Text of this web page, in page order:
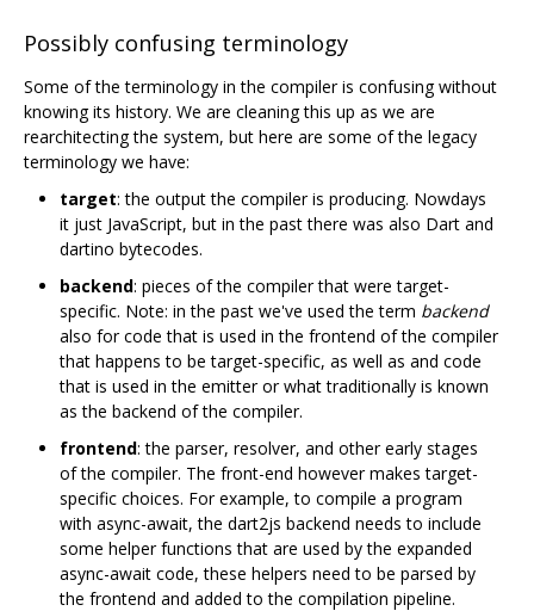
Possibly confusing terminology
Some of the terminology in the compiler is confusing without
knowing its history. We are cleaning this up as we are
rearchitecting the system, but here are some of the legacy
terminology we have:
target: the output the compiler is producing. Nowdays
it just JavaScript, but in the past there was also Dart and
dartino bytecodes.
backend: pieces of the compiler that were target-
specific. Note: in the past we've used the term backend
also for code that is used in the frontend of the compiler
that happens to be target-specific, as well as and code
that is used in the emitter or what traditionally is known
as the backend of the compiler.
frontend: the parser, resolver, and other early stages
of the compiler. The front-end however makes target-
specific choices. For example, to compile a program
with async-await, the dart2js backend needs to include
some helper functions that are used by the expanded
async-await code, these helpers need to be parsed by
the frontend and added to the compilation pipeline.